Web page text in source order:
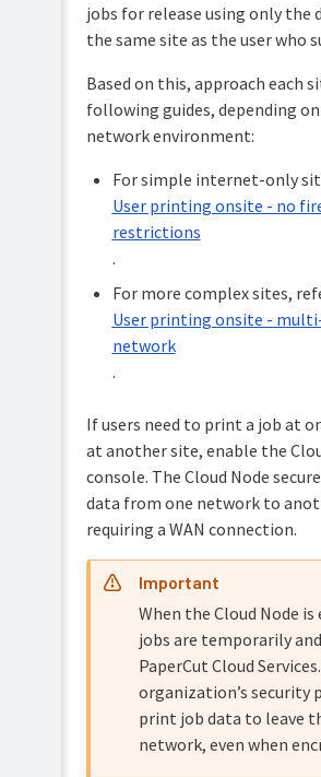
multi-
subnet
network
Off
network
remote
printing
jobs for release using only the
the same site as the user who
Based on this, approach each
following guides, depending
network environment:
For simple internet-only
User printing onsite - no
restrictions
.
For more complex sites,
User printing onsite -
network
.
If users need to print a job at
at another site, enable the
console. The Cloud Node
data from one network to
requiring a WAN connection.
Important
When the Cloud Node
jobs are temporarily
PaperCut Cloud
organization’s security
print job data to leave
network, even when